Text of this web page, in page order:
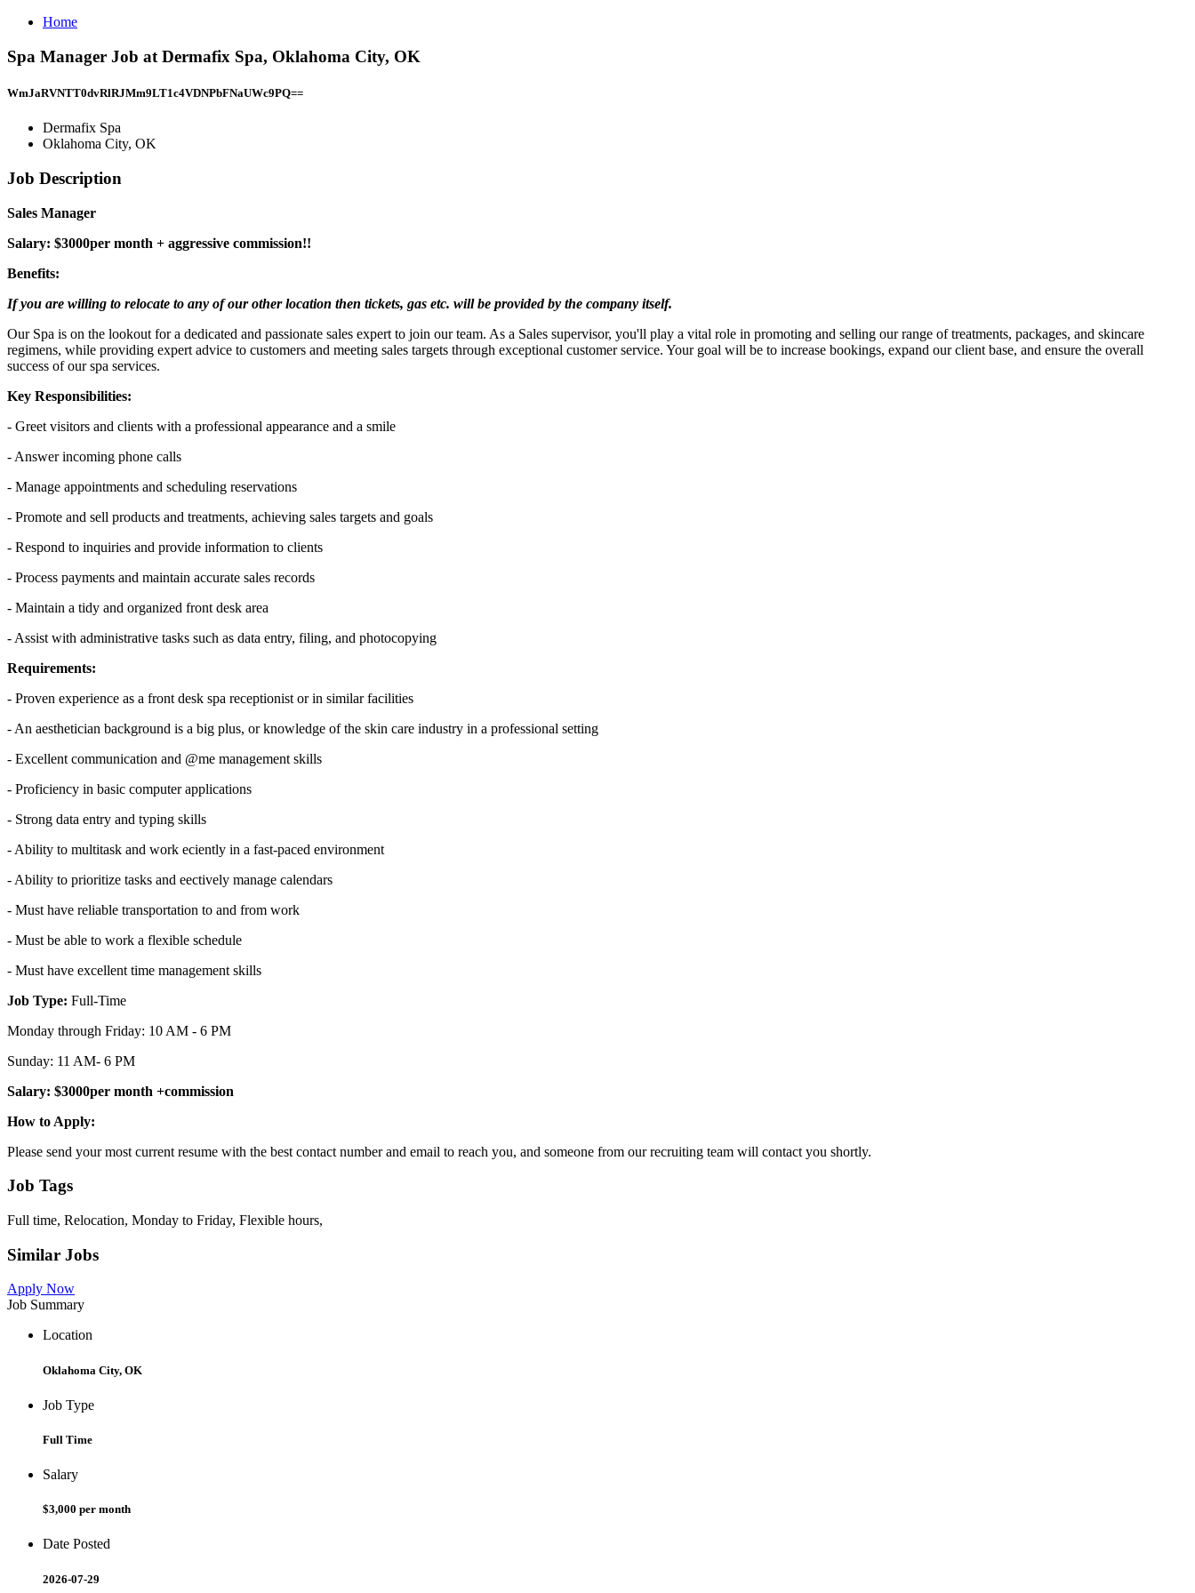
Home
Spa Manager Job at Dermafix Spa, Oklahoma City, OK
WmJaRVNTT0dvRlRJMm9LT1c4VDNPbFNaUWc9PQ==
Dermafix Spa
Oklahoma City, OK
Job Description
Sales Manager
Salary: $3000per month + aggressive commission!!
Benefits:
If you are willing to relocate to any of our other location then tickets, gas etc. will be provided by the company itself.
Our Spa is on the lookout for a dedicated and passionate sales expert to join our team. As a Sales supervisor, you'll play a vital role in promoting and selling our range of treatments, packages, and skincare
regimens, while providing expert advice to customers and meeting sales targets through exceptional customer service. Your goal will be to increase bookings, expand our client base, and ensure the overall
success of our spa services.
Key Responsibilities:
- Greet visitors and clients with a professional appearance and a smile
- Answer incoming phone calls
- Manage appointments and scheduling reservations
- Promote and sell products and treatments, achieving sales targets and goals
- Respond to inquiries and provide information to clients
- Process payments and maintain accurate sales records
- Maintain a tidy and organized front desk area
- Assist with administrative tasks such as data entry, filing, and photocopying
Requirements:
- Proven experience as a front desk spa receptionist or in similar facilities
- An aesthetician background is a big plus, or knowledge of the skin care industry in a professional setting
- Excellent communication and @me management skills
- Proficiency in basic computer applications
- Strong data entry and typing skills
- Ability to multitask and work eciently in a fast-paced environment
- Ability to prioritize tasks and eectively manage calendars
- Must have reliable transportation to and from work
- Must be able to work a flexible schedule
- Must have excellent time management skills
Job Type: Full-Time
Monday through Friday: 10 AM - 6 PM
Sunday: 11 AM- 6 PM
Salary: $3000per month +commission
How to Apply:
Please send your most current resume with the best contact number and email to reach you, and someone from our recruiting team will contact you shortly.
Job Tags
Full time, Relocation, Monday to Friday, Flexible hours,
Similar Jobs
Apply Now
Job Summary
Location
Oklahoma City, OK
Job Type
Full Time
Salary
$3,000 per month
Date Posted
2026-07-29